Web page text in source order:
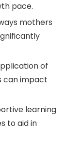
pace.
mothers
of
can impact
learning
to aid in